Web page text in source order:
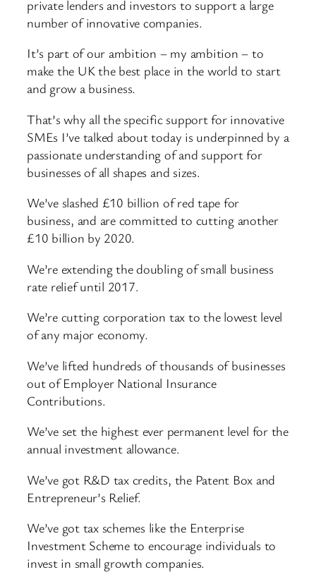
private lenders and investors to support a large
number of innovative companies.
It’s part of our ambition – my ambition – to
make the UK the best place in the world to start
and grow a business.
That’s why all the specific support for innovative
SMEs I’ve talked about today is underpinned by a
passionate understanding of and support for
businesses of all shapes and sizes.
We’ve slashed £10 billion of red tape for
business, and are committed to cutting another
£10 billion by 2020.
We’re extending the doubling of small business
rate relief until 2017.
We’re cutting corporation tax to the lowest level
of any major economy.
We’ve lifted hundreds of thousands of businesses
out of Employer National Insurance
Contributions.
We’ve set the highest ever permanent level for the
annual investment allowance.
We’ve got R&D tax credits, the Patent Box and
Entrepreneur’s Relief.
We’ve got tax schemes like the Enterprise
Investment Scheme to encourage individuals to
invest in small growth companies.